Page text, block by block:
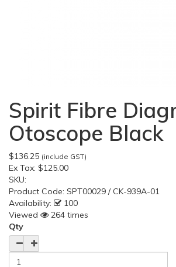
Spirit Fibre
Otoscope Black
$136.25 (include GST)
Ex Tax: $125.00
SKU:
Product Code: SPT00029 / CK-939A-01
Availability:
100
Viewed
264 times
Qty